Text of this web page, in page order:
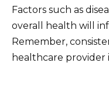
Factors such as
overall health will
Remember,
healthcare provider